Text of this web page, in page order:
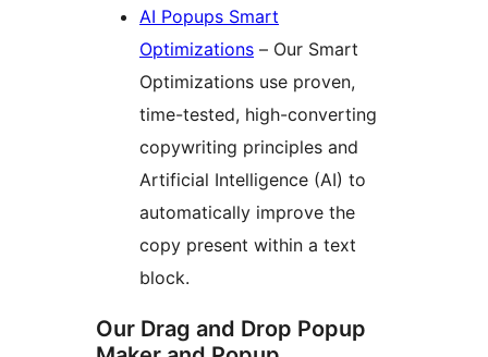
AI Popups Smart
Optimizations – Our Smart
Optimizations use proven,
time-tested, high-converting
copywriting principles and
Artificial Intelligence (AI) to
automatically improve the
copy present within a text
block.
Our Drag and Drop Popup